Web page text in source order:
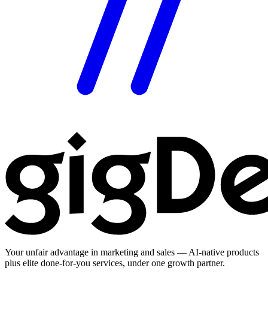
Your unfair advantage in marketing and sales — AI-native products
plus elite done-for-you services, under one growth partner.